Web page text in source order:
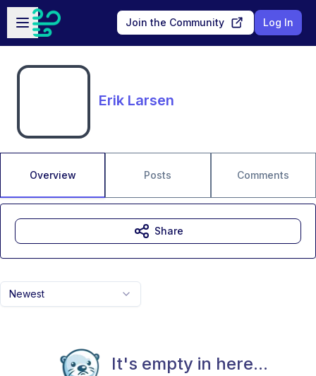
Skip to main content
Open sidebar
Join the Community Log In
Erik Larsen
Overview Posts Comments
Newest
It's empty in here...
Share